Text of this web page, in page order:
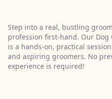
Step into a real, bustling
profession first-hand. Our Dog
is a hands-on, practical
and aspiring groomers. No
experience is required!